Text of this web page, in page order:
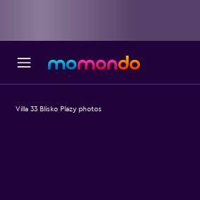
Villa 33 Blisko Plazy photos